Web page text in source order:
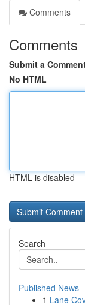
Comments
Comments
Submit a
No HTML
HTML is disabled
Search
Published News
1 Lane